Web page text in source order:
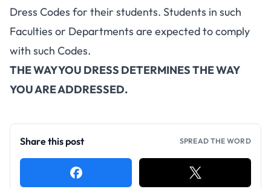
Dress Codes for their students. Students in such
Faculties or Departments are expected to comply
with such Codes.
THE WAY YOU DRESS DETERMINES THE WAY
YOU ARE ADDRESSED.
Share this post SPREAD THE WORD